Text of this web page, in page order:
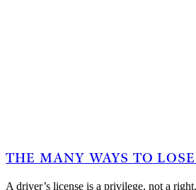
THE MANY WAYS TO
A driver’s license is a privilege, not a